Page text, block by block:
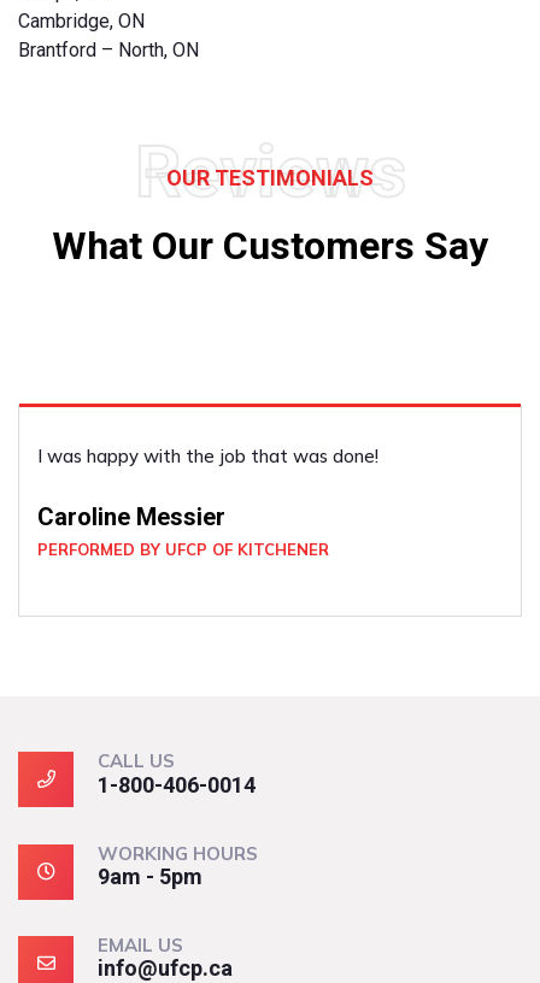
Cambridge, ON
Brantford – North, ON
Reviews
OUR TESTIMONIALS
What Our Customers Say
He was very good. He did what I
Louise Cox
CALL US
1-800-406-0014
WORKING HOURS
9am - 5pm
EMAIL US
info@ufcp.ca